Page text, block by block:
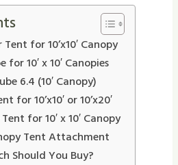
Tent for 10’x10′ Canopy
for 10′ x 10′ Canopies
6.4 (10′ Canopy)
for 10’x10′ or 10’x20′
for 10′ x 10′ Canopy
Tent Attachment
Should You Buy?